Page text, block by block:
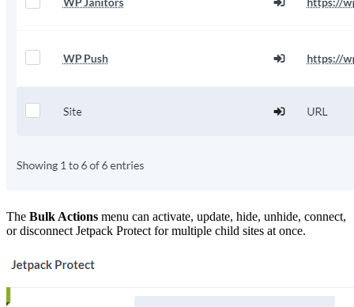
The Bulk Actions menu can activate, update, hide, unhide, connect,
or disconnect Jetpack Protect for multiple child sites at once.